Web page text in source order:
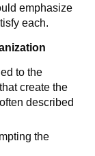
emphasize
each.
to the
create the
described
the